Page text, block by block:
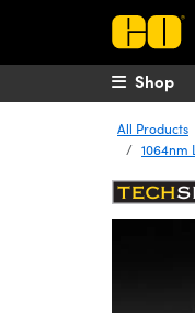
Shop
All Products
1064nm